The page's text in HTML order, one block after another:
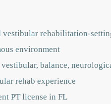
rehabilitation-
environment
balance,
rehab experience
PT license in FL